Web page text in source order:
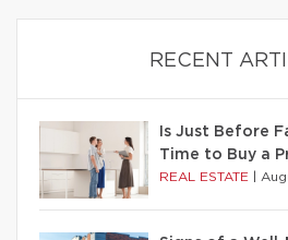
RECENT
Is Just Before
Time to Buy a
REAL ESTATE